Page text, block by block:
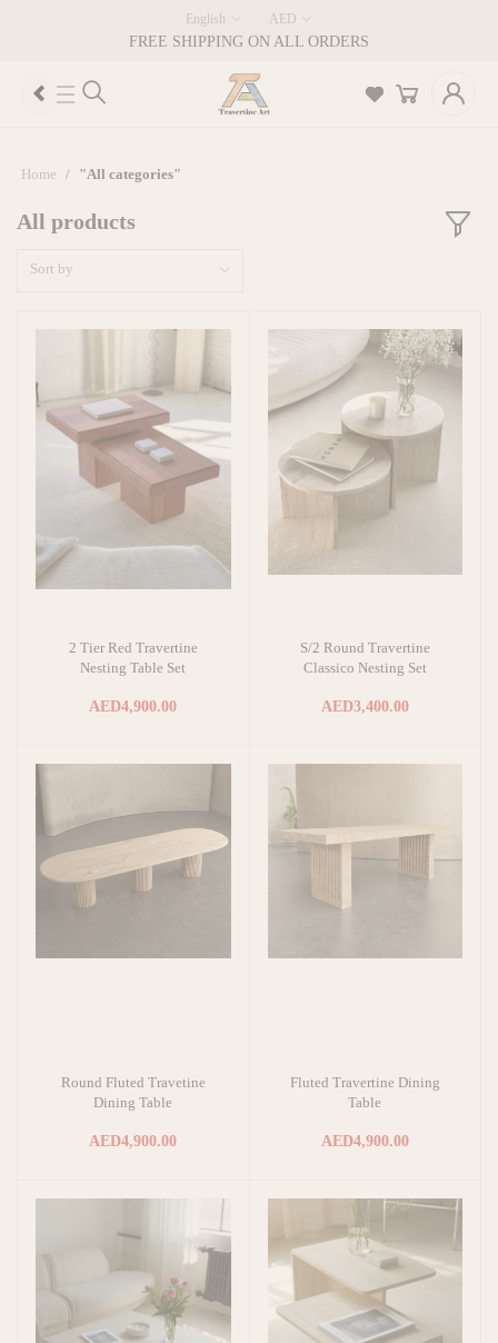
English AED
FREE SHIPPING ON ALL ORDERS
Home "All categories"
All products
Sort by
Add to cart
2 Tier Red Travertine
Nesting Table Set
AED4,900.00
Add to cart
S/2 Round Travertine
Classico Nesting Set
AED3,400.00
Add to cart
Round Fluted Travetine
Dining Table
AED4,900.00
Add to cart
Fluted Travertine Dining
Table
AED4,900.00